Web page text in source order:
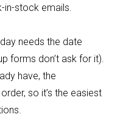
stock emails.
needs the date
forms don’t ask for it).
have, the
so it’s the easiest